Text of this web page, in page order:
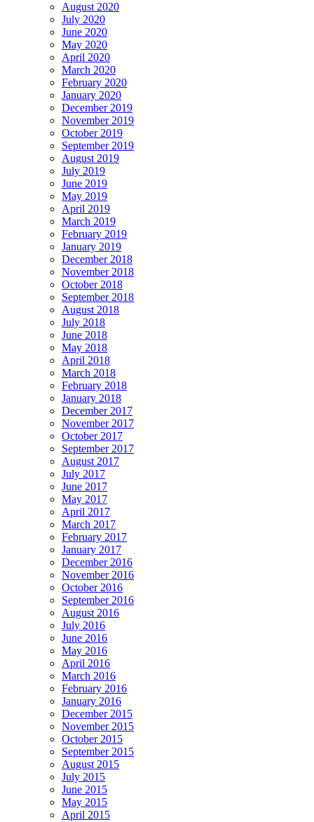
August 2020
July 2020
June 2020
May 2020
April 2020
March 2020
February 2020
January 2020
December 2019
November 2019
October 2019
September 2019
August 2019
July 2019
June 2019
May 2019
April 2019
March 2019
February 2019
January 2019
December 2018
November 2018
October 2018
September 2018
August 2018
July 2018
June 2018
May 2018
April 2018
March 2018
February 2018
January 2018
December 2017
November 2017
October 2017
September 2017
August 2017
July 2017
June 2017
May 2017
April 2017
March 2017
February 2017
January 2017
December 2016
November 2016
October 2016
September 2016
August 2016
July 2016
June 2016
May 2016
April 2016
March 2016
February 2016
January 2016
December 2015
November 2015
October 2015
September 2015
August 2015
July 2015
June 2015
May 2015
April 2015